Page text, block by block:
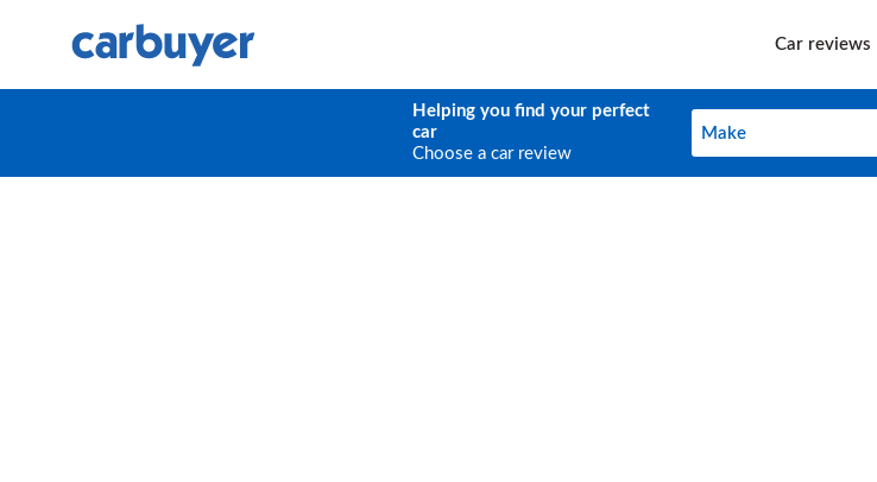
Car reviews
Helping you find your perfect
car
Choose a car review
Make
Make